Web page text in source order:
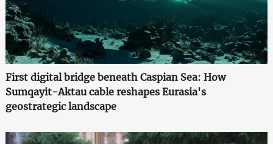
First digital bridge beneath Caspian Sea: How
Sumqayit-Aktau cable reshapes Eurasia's
geostrategic landscape